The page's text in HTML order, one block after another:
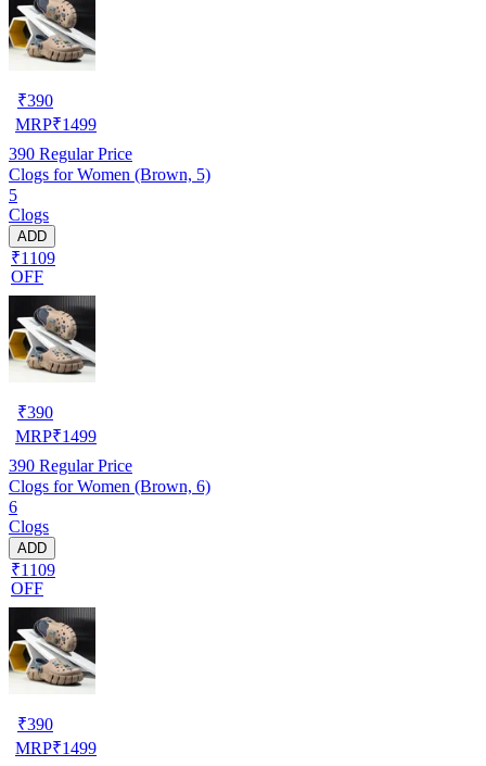
₹390
MRP₹1499
390 Regular Price
Clogs for Women (Brown, 5)
5
Clogs
ADD
₹1109
OFF
₹390
MRP₹1499
390 Regular Price
Clogs for Women (Brown, 6)
6
Clogs
ADD
₹1109
OFF
₹390
MRP₹1499